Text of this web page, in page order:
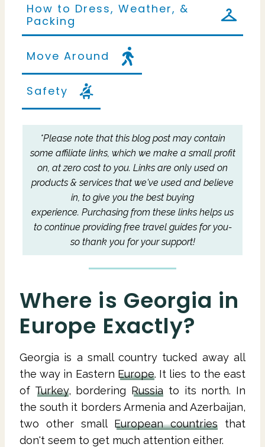
How to Dress, Weather, &
Packing
Move Around
Safety
*Please note that this blog post may contain
some affiliate links, which we make a small profit
on, at zero cost to you. Links are only used on
products & services that we've used and believe
in, to give you the best buying
experience. Purchasing from these links helps us
to continue providing free travel guides for you-
so thank you for your support!
Where is Georgia in
Europe Exactly?
Georgia is a small country tucked away all
the way in Eastern Europe. It lies to the east
of Turkey, bordering Russia to its north. In
the south it borders Armenia and Azerbaijan,
two other small European countries that
don't seem to get much attention either.